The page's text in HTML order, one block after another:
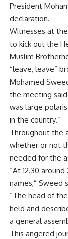
President
declaration.
Witnesses at
to kick out the
Muslim
“leave, leave”
Mohamed
the meeting
was large
in the country.”
Throughout the
whether or not
needed for the
“At 12.30
names,” Sweed
“The head of
held and
a general
This angered